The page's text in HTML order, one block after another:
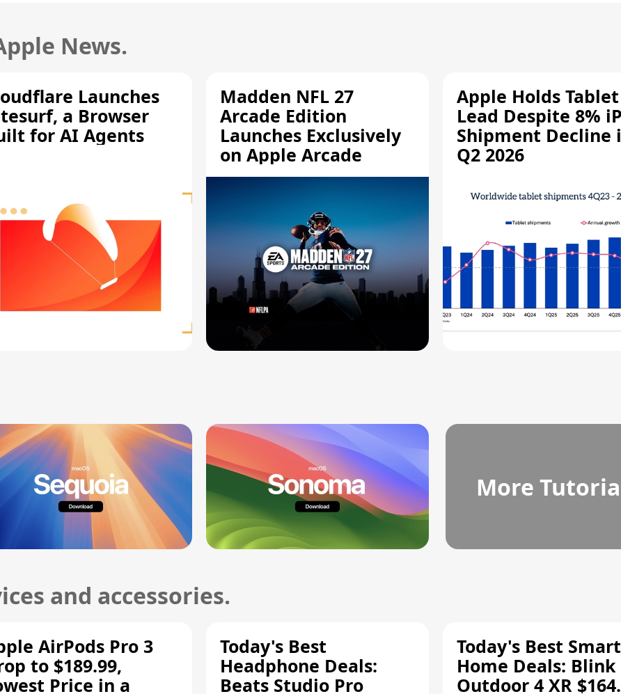
News.
Launches
a Browser
for AI Agents
Madden NFL 27
Arcade Edition
Launches Exclusively
on Apple Arcade
Apple Holds Tablet
Lead Despite 8%
Shipment Decline
Q2 2026
More
and accessories.
AirPods Pro 3
to $189.99,
Price in a
Today's Best
Headphone Deals:
Beats Studio Pro
Today's Best Smart
Home Deals: Blink
Outdoor 4 XR